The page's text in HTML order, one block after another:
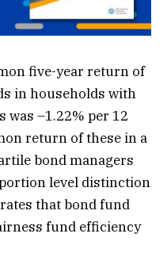
five-year return of
in households with
was –1.22% per 12
return of these in a
bond managers
level distinction
that bond fund
fund efficiency